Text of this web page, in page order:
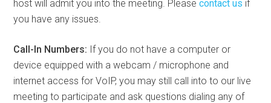
host will admit you into the meeting. Pleasecontact us if
you have any issues.
Call-In Numbers: If you do not have a computer or
device equipped with a webcam / microphone and
internet access for VoIP, you may still call into to our live
meeting to participate and ask questions dialing any of